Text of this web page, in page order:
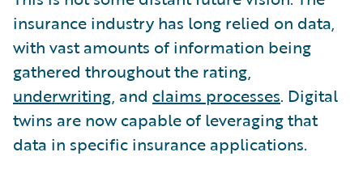
insurance industry has long relied on data,
with vast amounts of information being
gathered throughout the rating,
underwriting, and claims processes. Digital
twins are now capable of leveraging that
data in specific insurance applications.